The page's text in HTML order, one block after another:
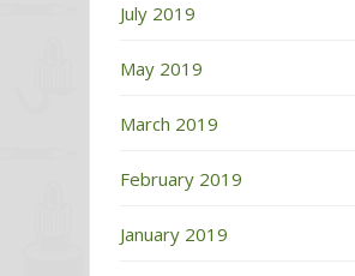
July 2019
May 2019
March 2019
February 2019
January 2019